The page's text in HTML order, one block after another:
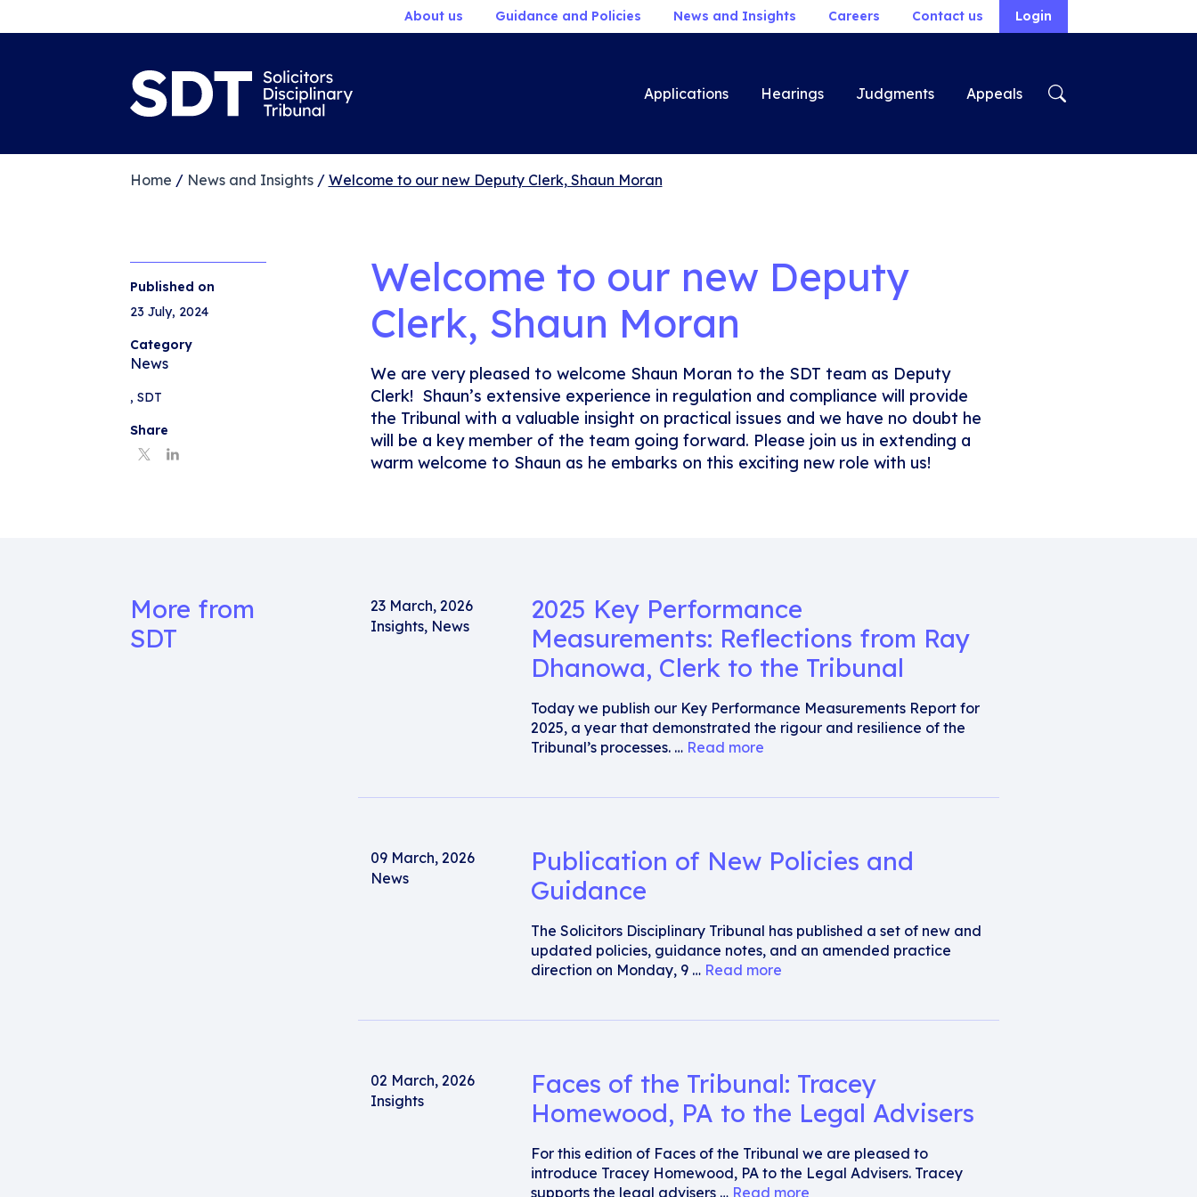
About us Guidance and Policies News and Insights Careers Contact us Login
Applications Hearings Judgments Appeals
Home / News and Insights/ Welcome to our new Deputy Clerk, Shaun Moran
Published on
23 July, 2024
Category
News
, SDT
Share
Welcome to our new Deputy
Clerk, Shaun Moran
We are very pleased to welcome Shaun Moran to the SDT team as Deputy
Clerk! Shaun’s extensive experience in regulation and compliance will provide
the Tribunal with a valuable insight on practical issues and we have no doubt he
will be a key member of the team going forward. Please join us in extending a
warm welcome to Shaun as he embarks on this exciting new role with us!
More from
SDT
23 March, 2026
Insights, News
2025 Key Performance
Measurements: Reflections from Ray
Dhanowa, Clerk to the Tribunal
Today we publish our Key Performance Measurements Report for
2025, a year that demonstrated the rigour and resilience of the
Tribunal’s processes. … Read more
09 March, 2026
News
Publication of New Policies and
Guidance
The Solicitors Disciplinary Tribunal has published a set of new and
updated policies, guidance notes, and an amended practice
direction on Monday, 9 … Read more
02 March, 2026
Insights
Faces of the Tribunal: Tracey
Homewood, PA to the Legal Advisers
For this edition of Faces of the Tribunal we are pleased to
introduce Tracey Homewood, PA to the Legal Advisers. Tracey
supports the legal advisers … Read more